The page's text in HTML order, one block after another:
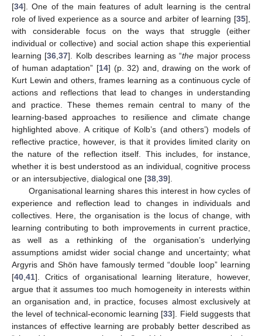
[34]. One of the main features of adult learning is the central
role of lived experience as a source and arbiter of learning [35],
with considerable focus on the ways that struggle (either
individual or collective) and social action shape this experiential
learning [36,37]. Kolb describes learning as “the major process
of human adaptation” [14] (p. 32) and, drawing on the work of
Kurt Lewin and others, frames learning as a continuous cycle of
actions and reflections that lead to changes in understanding
and practice. These themes remain central to many of the
learning-based approaches to resilience and climate change
highlighted above. A critique of Kolb’s (and others’) models of
reflective practice, however, is that it provides limited clarity on
the nature of the reflection itself. This includes, for instance,
whether it is best understood as an individual, cognitive process
or an intersubjective, dialogical one [38,39].
Organisational learning shares this interest in how cycles of
experience and reflection lead to changes in individuals and
collectives. Here, the organisation is the locus of change, with
learning contributing to both improvements in current practice,
as well as a rethinking of the organisation’s underlying
assumptions amidst wider social change and uncertainty; what
Argyris and Shön have famously termed “double loop” learning
[40,41]. Critics of organisational learning literature, however,
argue that it assumes too much homogeneity in interests within
an organisation and, in practice, focuses almost exclusively at
the level of technical-economic learning [33]. Field suggests that
instances of effective learning are probably better described as